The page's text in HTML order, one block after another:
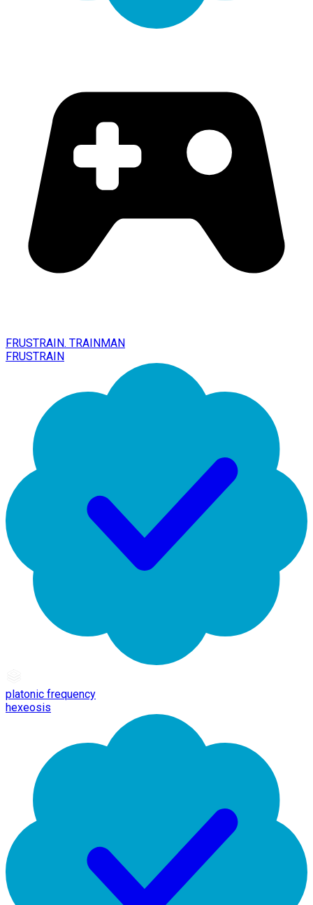
FRUSTRAIN. TRAINMAN
FRUSTRAIN
platonic frequency
hexeosis